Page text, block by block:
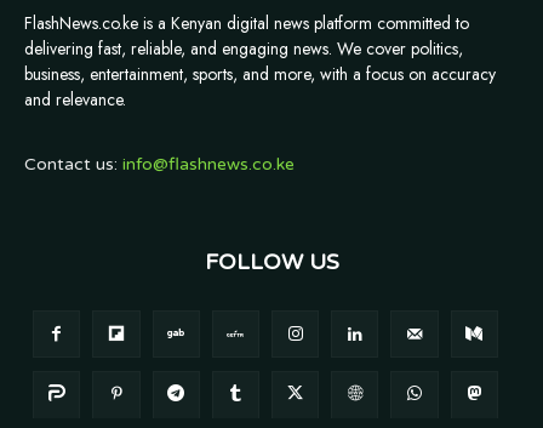
FlashNews.co.ke is a Kenyan digital news platform committed to
delivering fast, reliable, and engaging news. We cover politics,
business, entertainment, sports, and more, with a focus on accuracy
and relevance.
Contact us: info@flashnews.co.ke
FOLLOW US